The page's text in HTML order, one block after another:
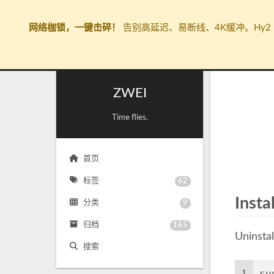
网络枷锁，一键击碎！ 告别高延迟、易断线、4K缓冲。
ZWEI
Time flies.
首页
标签 62
分类 9
归档 165
搜索